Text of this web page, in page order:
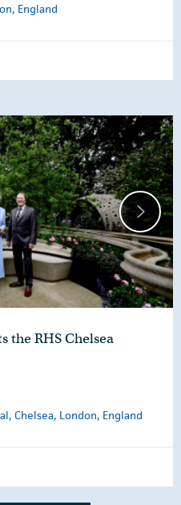
England
the RHS Chelsea
Chelsea, London, England